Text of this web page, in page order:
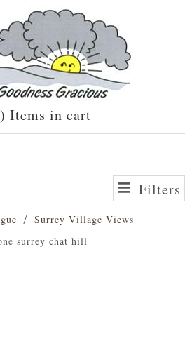
Items in cart
Filters
Surrey Village Views
surrey chat hill